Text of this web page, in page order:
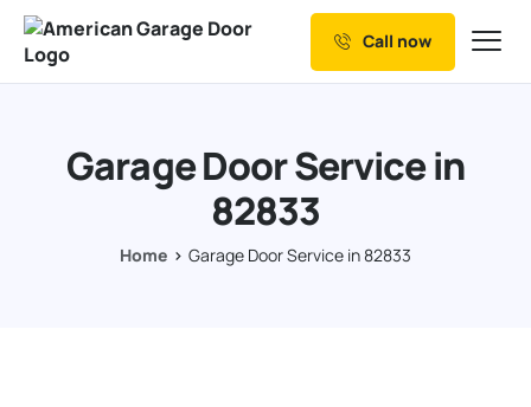
Our Services
Resources
Call now
Garage Door Service in
82833
Home Garage Door Service in 82833